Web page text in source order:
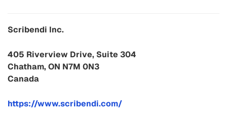
Scribendi Inc.
405 Riverview Drive, Suite 304
Chatham, ON N7M 0N3
Canada
https://www.scribendi.com/